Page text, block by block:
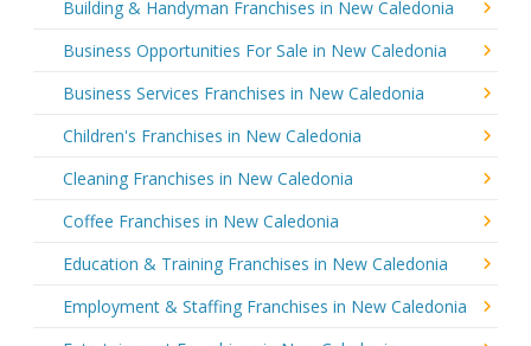
Building & Handyman Franchises in New Caledonia
Business Opportunities For Sale in New Caledonia
Business Services Franchises in New Caledonia
Children's Franchises in New Caledonia
Cleaning Franchises in New Caledonia
Coffee Franchises in New Caledonia
Education & Training Franchises in New Caledonia
Employment & Staffing Franchises in New Caledonia